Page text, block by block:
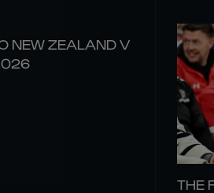
NEW ZEALAND V
THE